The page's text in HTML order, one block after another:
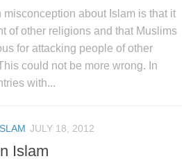
misconception about Islam is that it
of other religions and that Muslims
for attacking people of other
could not be more wrong. In
with...
JULY 18, 2012
Islam